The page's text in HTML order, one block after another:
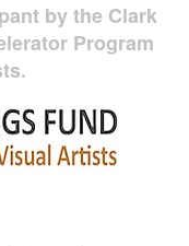
by the Clark
Program